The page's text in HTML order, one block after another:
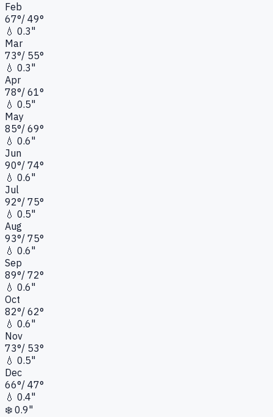
Feb
67°/ 49°
💧 0.3"
Mar
73°/ 55°
💧 0.3"
Apr
78°/ 61°
💧 0.5"
May
85°/ 69°
💧 0.6"
Jun
90°/ 74°
💧 0.6"
Jul
92°/ 75°
💧 0.5"
Aug
93°/ 75°
💧 0.6"
Sep
89°/ 72°
💧 0.6"
Oct
82°/ 62°
💧 0.6"
Nov
73°/ 53°
💧 0.5"
Dec
66°/ 47°
💧 0.4"
❄️ 0.9"